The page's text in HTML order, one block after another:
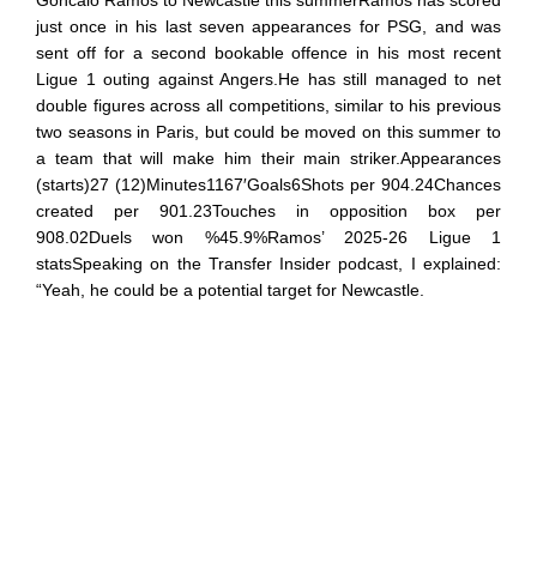
just once in his last seven appearances for PSG, and was
sent off for a second bookable offence in his most recent
Ligue 1 outing against Angers.He has still managed to net
double figures across all competitions, similar to his previous
two seasons in Paris, but could be moved on this summer to
a team that will make him their main striker.Appearances
(starts)27 (12)Minutes1167′Goals6Shots per 904.24Chances
created per 901.23Touches in opposition box per
908.02Duels won %45.9%Ramos’ 2025-26 Ligue 1
statsSpeaking on the Transfer Insider podcast, I explained:
“Yeah, he could be a potential target for Newcastle.